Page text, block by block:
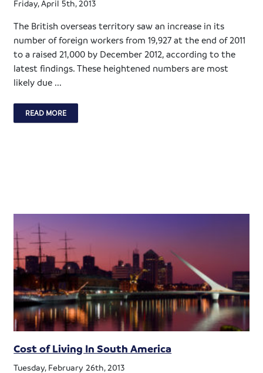
Friday, April 5th, 2013
The British overseas territory saw an increase in its
number of foreign workers from 19,927 at the end of 2011
to a raised 21,000 by December 2012, according to the
latest findings. These heightened numbers are most
likely due ...
READ MORE
Cost of Living In South America
Tuesday, February 26th, 2013